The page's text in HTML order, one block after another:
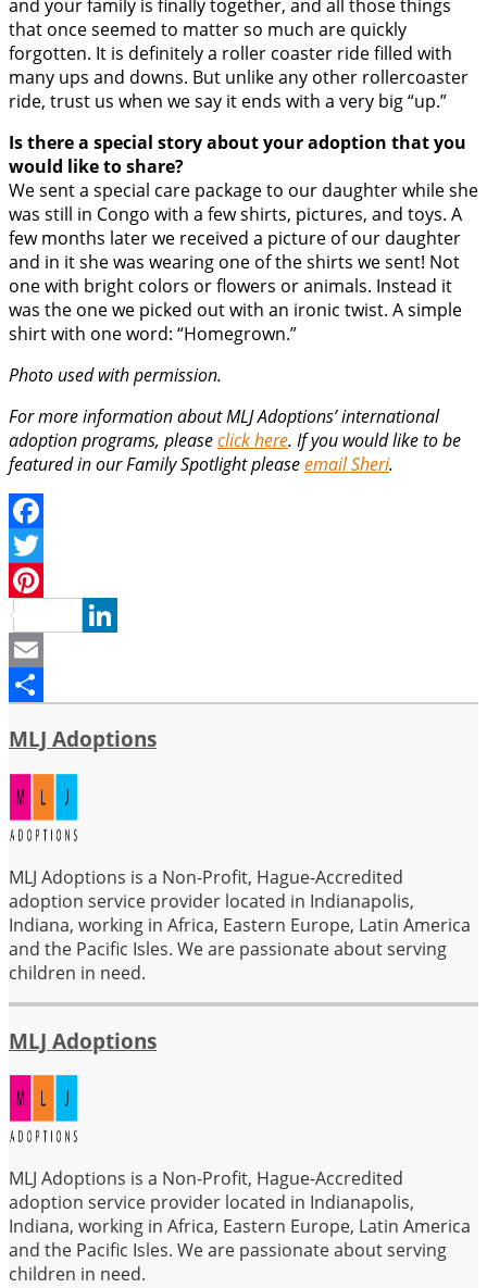
and your family is finally together, and all those things
that once seemed to matter so much are quickly
forgotten. It is definitely a roller coaster ride filled with
many ups and downs. But unlike any other rollercoaster
ride, trust us when we say it ends with a very big “up.”
Is there a special story about your adoption that you
would like to share?
We sent a special care package to our daughter while she
was still in Congo with a few shirts, pictures, and toys. A
few months later we received a picture of our daughter
and in it she was wearing one of the shirts we sent! Not
one with bright colors or flowers or animals. Instead it
was the one we picked out with an ironic twist. A simple
shirt with one word: “Homegrown.”
Photo used with permission.
For more information about MLJ Adoptions’ international
adoption programs, pleaseclick here. If you would like to be
featured in our Family Spotlight pleaseemail Sheri.
Facebook
Twitter
Pinterest
LinkedIn
Email
MLJ Adoptions
MLJ Adoptions is a Non-Profit, Hague-Accredited
adoption service provider located in Indianapolis,
Indiana, working in Africa, Eastern Europe, Latin America
and the Pacific Isles. We are passionate about serving
children in need.
MLJ Adoptions
MLJ Adoptions is a Non-Profit, Hague-Accredited
adoption service provider located in Indianapolis,
Indiana, working in Africa, Eastern Europe, Latin America
and the Pacific Isles. We are passionate about serving
children in need.